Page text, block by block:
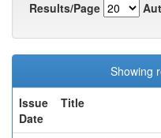
Results/Page
Showing
Issue
Date
Title